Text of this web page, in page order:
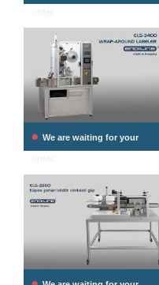
• We are waiting for your